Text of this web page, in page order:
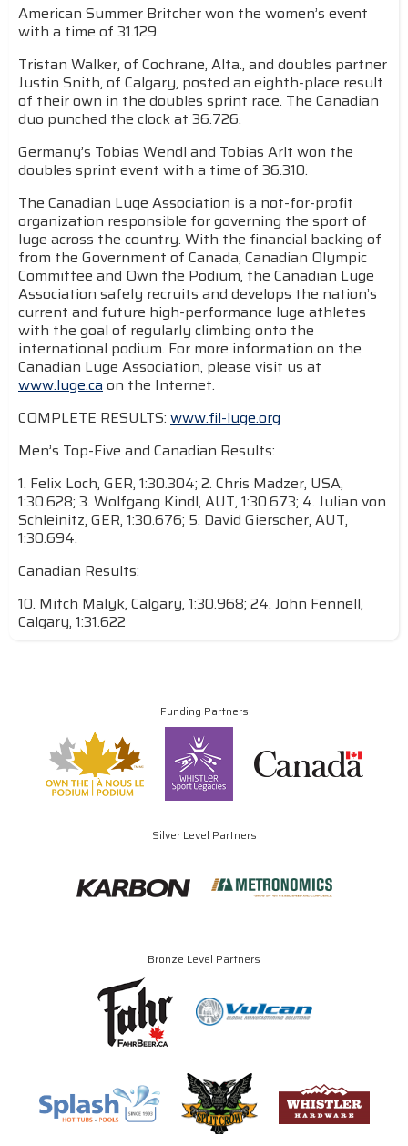
American Summer Britcher won the women’s event
with a time of 31.129.
Tristan Walker, of Cochrane, Alta., and doubles partner
Justin Snith, of Calgary, posted an eighth-place result
of their own in the doubles sprint race. The Canadian
duo punched the clock at 36.726.
Germany’s Tobias Wendl and Tobias Arlt won the
doubles sprint event with a time of 36.310.
The Canadian Luge Association is a not-for-profit
organization responsible for governing the sport of
luge across the country. With the financial backing of
from the Government of Canada, Canadian Olympic
Committee and Own the Podium, the Canadian Luge
Association safely recruits and develops the nation’s
current and future high-performance luge athletes
with the goal of regularly climbing onto the
international podium. For more information on the
Canadian Luge Association, please visit us at
www.luge.caon the Internet.
COMPLETE RESULTS: www.fil-luge.org
Men’s Top-Five and Canadian Results:
1. Felix Loch, GER, 1:30.304; 2. Chris Madzer, USA,
1:30.628; 3. Wolfgang Kindl, AUT, 1:30.673; 4. Julian von
Schleinitz, GER, 1:30.676; 5. David Gierscher, AUT,
1:30.694.
Canadian Results:
10. Mitch Malyk, Calgary, 1:30.968; 24. John Fennell,
Calgary, 1:31.622
Funding Partners
Silver Level Partners
Bronze Level Partners